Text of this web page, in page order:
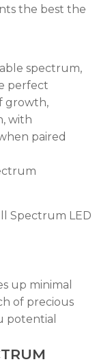
the best the
spectrum,
perfect
growth,
with
paired
up minimal
of precious
potential